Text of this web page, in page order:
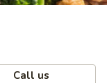
Call us